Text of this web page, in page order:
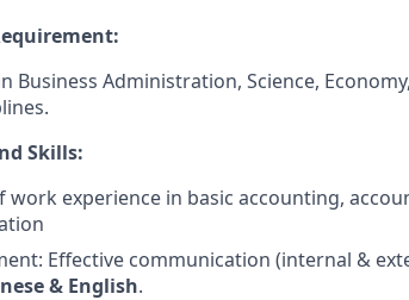
Business Administration, Science,
Skills:
work experience in basic accounting,
Effective communication (internal &
& English.